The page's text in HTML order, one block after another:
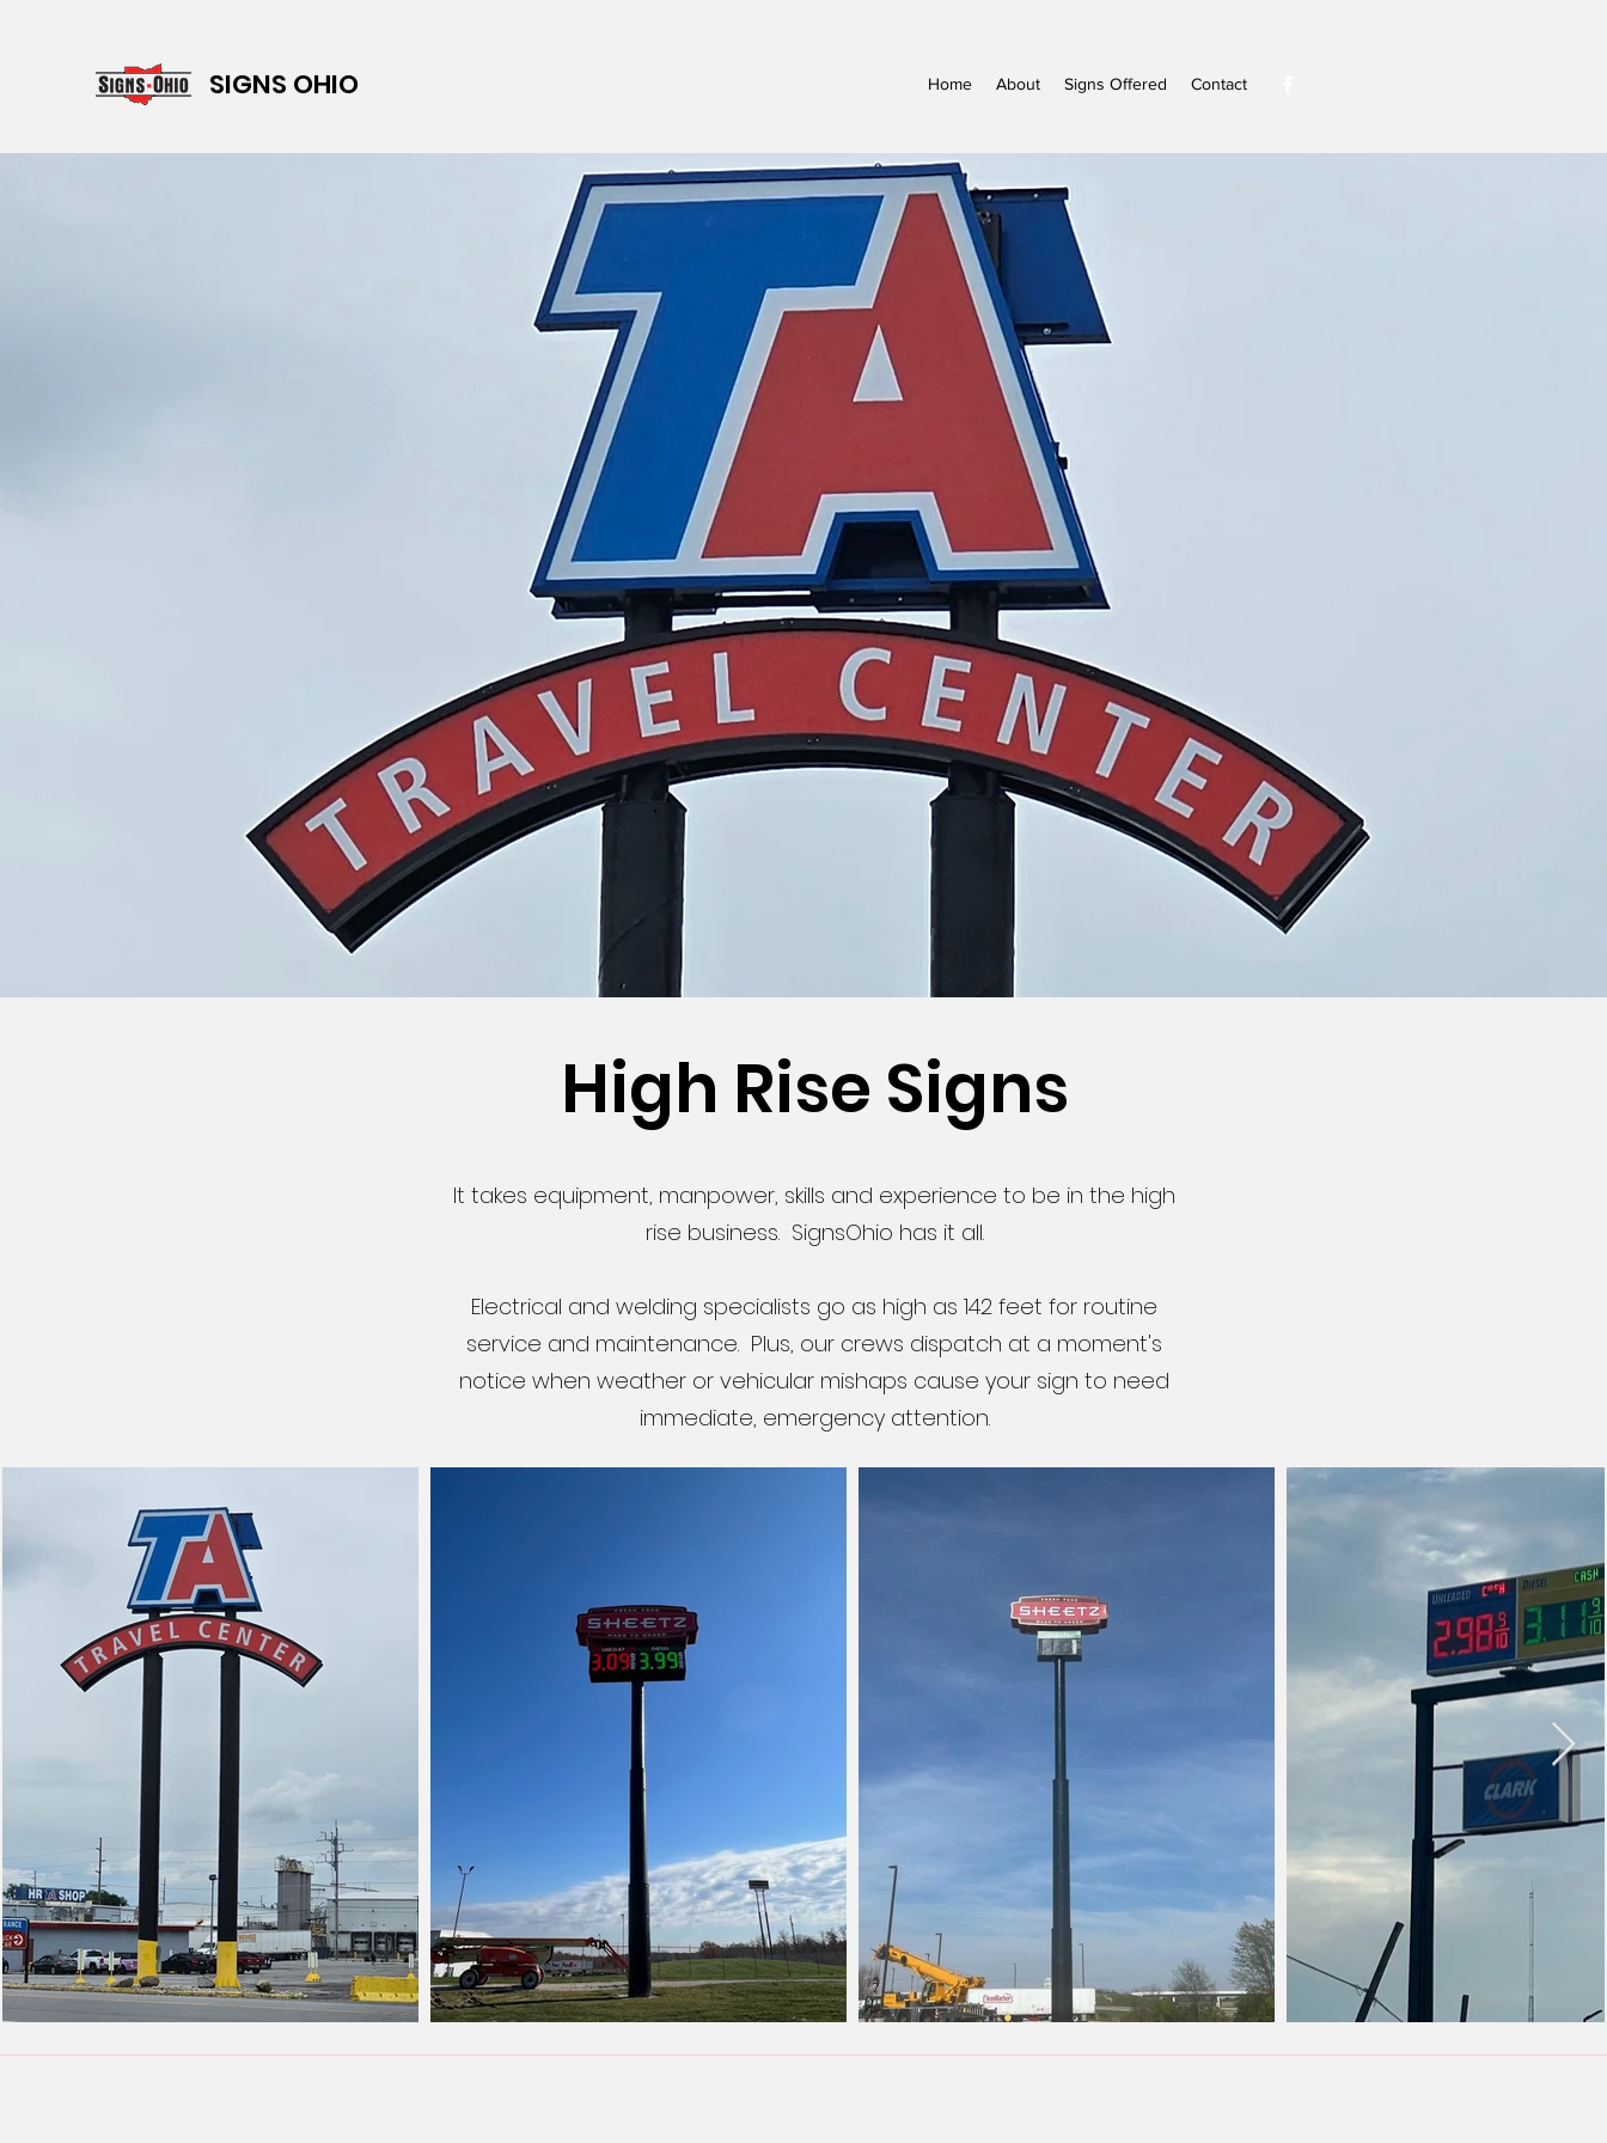
SIGNS OHIO Home About Signs Offered Contact
High Rise Signs
It takes equipment, manpower, skills and experience to be in the high
rise business. SignsOhio has it all.
Electrical and welding specialists go as high as 142 feet for routine
service and maintenance. Plus, our crews dispatch at a moment's
notice when weather or vehicular mishaps cause your sign to need
immediate, emergency attention.